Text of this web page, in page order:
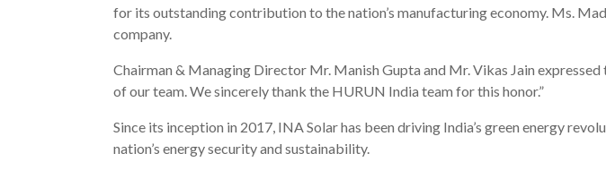
for its outstanding contribution to the nation’s manufacturing economy. Ms.
company.
Chairman & Managing Director Mr. Manish Gupta and Mr. Vikas Jain
of our team. We sincerely thank the HURUN India team for this honor.”
Since its inception in 2017, INA Solar has been driving India’s green energy
nation’s energy security and sustainability.